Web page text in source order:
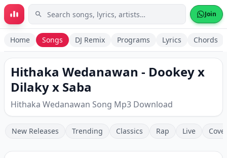
Skip to main content Join
Home Songs DJ Remix Programs Lyrics Chords
Hithaka Wedanawan - Dookey x
Dilaky x Saba
Hithaka Wedanawan Song Mp3 Download
New Releases Trending Classics Rap Live